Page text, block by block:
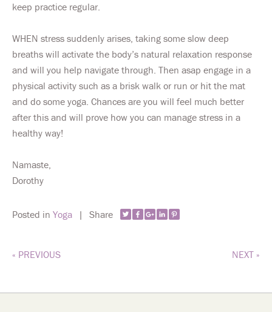
keep practice regular.
WHEN stress suddenly arises, taking some slow deep
breaths will activate the body’s natural relaxation response
and will you help navigate through. Then asap engage in a
physical activity such as a brisk walk or run or hit the mat
and do some yoga. Chances are you will feel much better
after this and will prove how you can manage stress in a
healthy way!
Namaste,
Dorothy
Posted in Yoga | Share
NEXT »
« PREVIOUS